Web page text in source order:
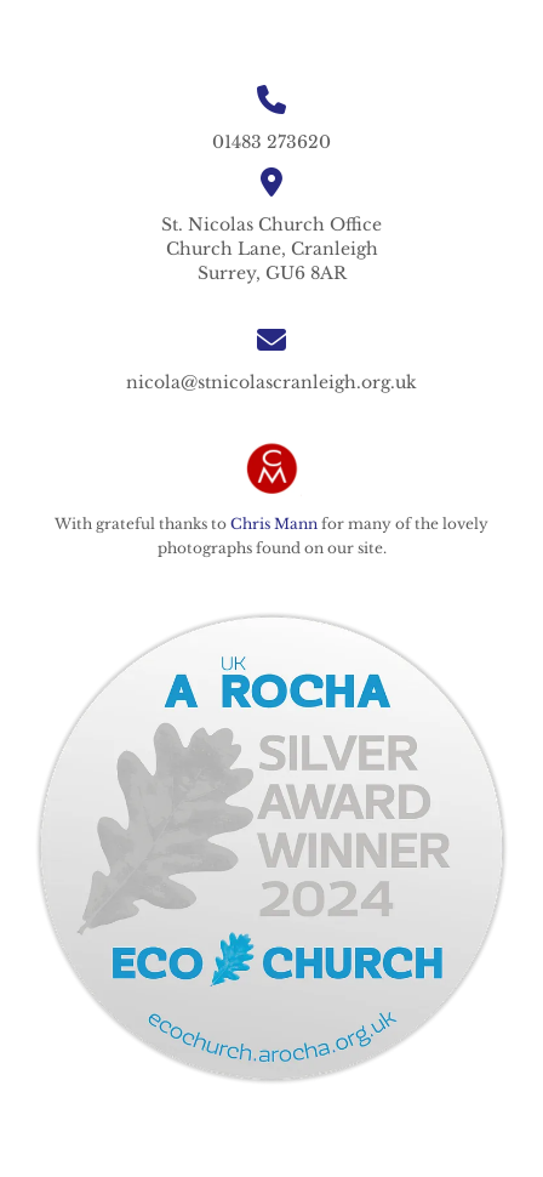
01483 273620
St. Nicolas Church Office
Church Lane, Cranleigh
Surrey, GU6 8AR
nicola@stnicolascranleigh.org.uk
With grateful thanks to Chris Mann for many of the lovely
photographs found on our site.